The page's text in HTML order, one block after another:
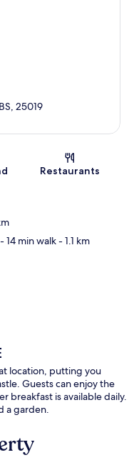
25019
Restaurants
- 14 min walk- 1.1 km
location, putting you
Guests can enjoy the
breakfast is available daily.
a garden.